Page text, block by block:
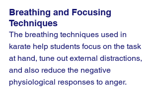
Breathing and Focusing
Techniques
The breathing techniques used in
karate help students focus on the task
at hand, tune out external distractions,
and also reduce the negative
physiological responses to anger.